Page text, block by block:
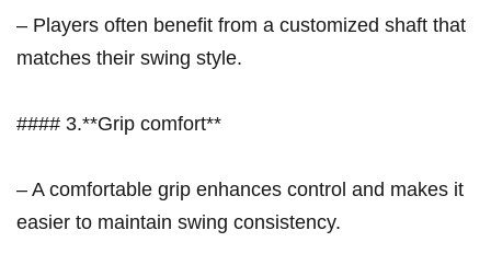
– Players often ⁢benefit from a customized shaft that
matches their swing style.
#### 3.**Grip comfort**
– A comfortable grip enhances control and ‌makes ​it
easier to maintain swing⁣ consistency.